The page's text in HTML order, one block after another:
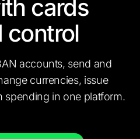
cards
control
accounts, send and
currencies, issue
spending in one platform.